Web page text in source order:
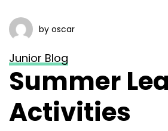
by oscar
Junior Blog
Summer
Activities